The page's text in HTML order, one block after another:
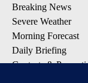
Breaking News
Severe Weather
Morning Forecast
Daily Briefing
Contests &